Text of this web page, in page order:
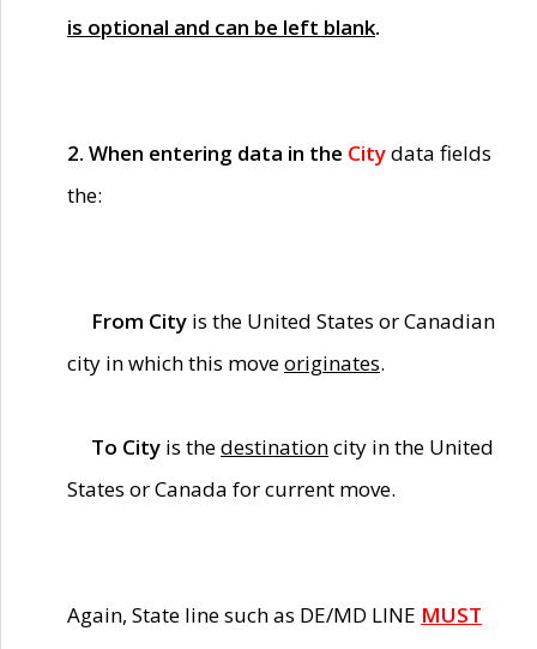
is optional and can be left blank.
2. When entering data in the Citydata fields
the:
From City is the United States or Canadian
city in which this moveoriginates.
To City is thedestinationcity in the United
States or Canada for current move.
Again, State line such as DE/MD LINE MUST